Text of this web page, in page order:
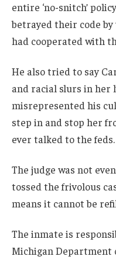
entire ‘no-snitch’
betrayed their code
had cooperated with
He also tried to say
and racial slurs in her
misrepresented his
step in and stop her
ever talked to the feds.
The judge was not
tossed the frivolous
means it cannot be
The inmate is
Michigan Department